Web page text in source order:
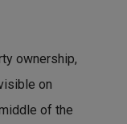
ownership,
on
of the